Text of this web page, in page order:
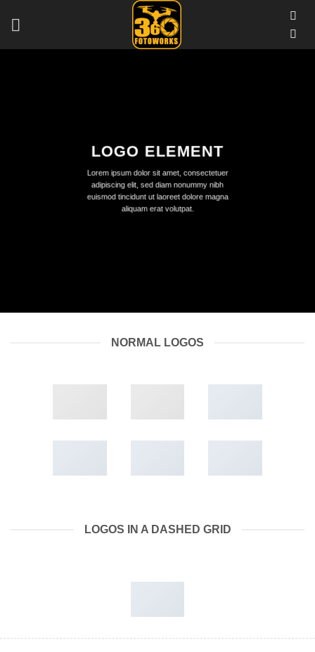
LOGO ELEMENT
Lorem ipsum dolor sit amet, consectetuer
adipiscing elit, sed diam nonummy nibh
euismod tincidunt ut laoreet dolore magna
aliquam erat volutpat.
NORMAL LOGOS
LOGOS IN A DASHED GRID